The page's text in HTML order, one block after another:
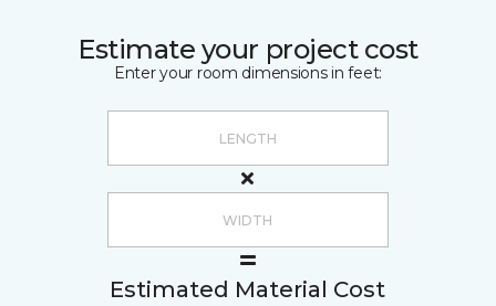
Estimate your project cost
Enter your room dimensions in feet:
Estimated Material Cost